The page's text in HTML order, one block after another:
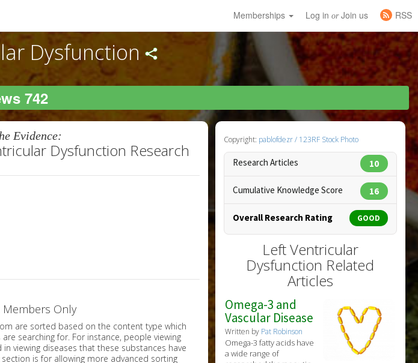
Memberships Log in orJoin us
RSS
Dysfunction
742
Evidence:
Dysfunction Research
Members Only
substances have
allowing more advanced sorting
Copyright: pablofdezr / 123RF Stock Photo
Research Articles 10
Cumulative Knowledge Score 16
Overall Research Rating GOOD
Left Ventricular
Dysfunction Related
Articles
Omega-3 and
Vascular Disease
Written by Pat Robinson
Omega-3 fatty acids have
a wide range of